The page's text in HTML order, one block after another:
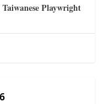
Playwright